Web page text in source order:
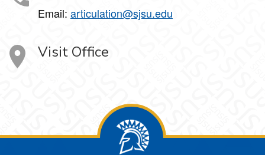
Email: articulation@sjsu.edu
Visit Office